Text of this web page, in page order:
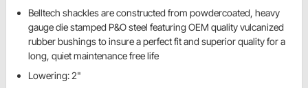
Belltech shackles are constructed from powdercoated, heavy
gauge die stamped P&O steel featuring OEM quality vulcanized
rubber bushings to insure a perfect fit and superior quality for a
long, quiet maintenance free life
Lowering: 2"